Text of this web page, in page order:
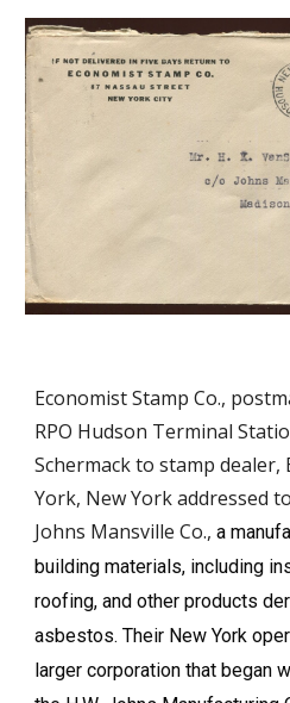
Economist Stamp Co.,
RPO Hudson Terminal
Schermack to stamp dealer,
York, New York addressed
Johns Mansville Co.,a
building materials, including
roofing, and other products
asbestos. Their New York
larger corporation that began